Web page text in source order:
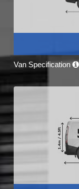
Van Specification